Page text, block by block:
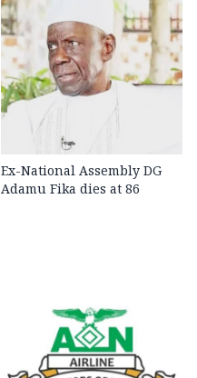
Ex-National Assembly DG
Adamu Fika dies at 86